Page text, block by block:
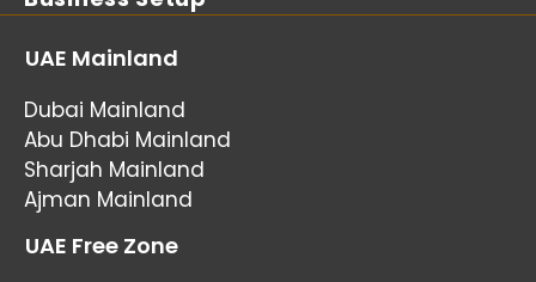
UAE Mainland
Dubai Mainland
Abu Dhabi Mainland
Sharjah Mainland
Ajman Mainland
UAE Free Zone